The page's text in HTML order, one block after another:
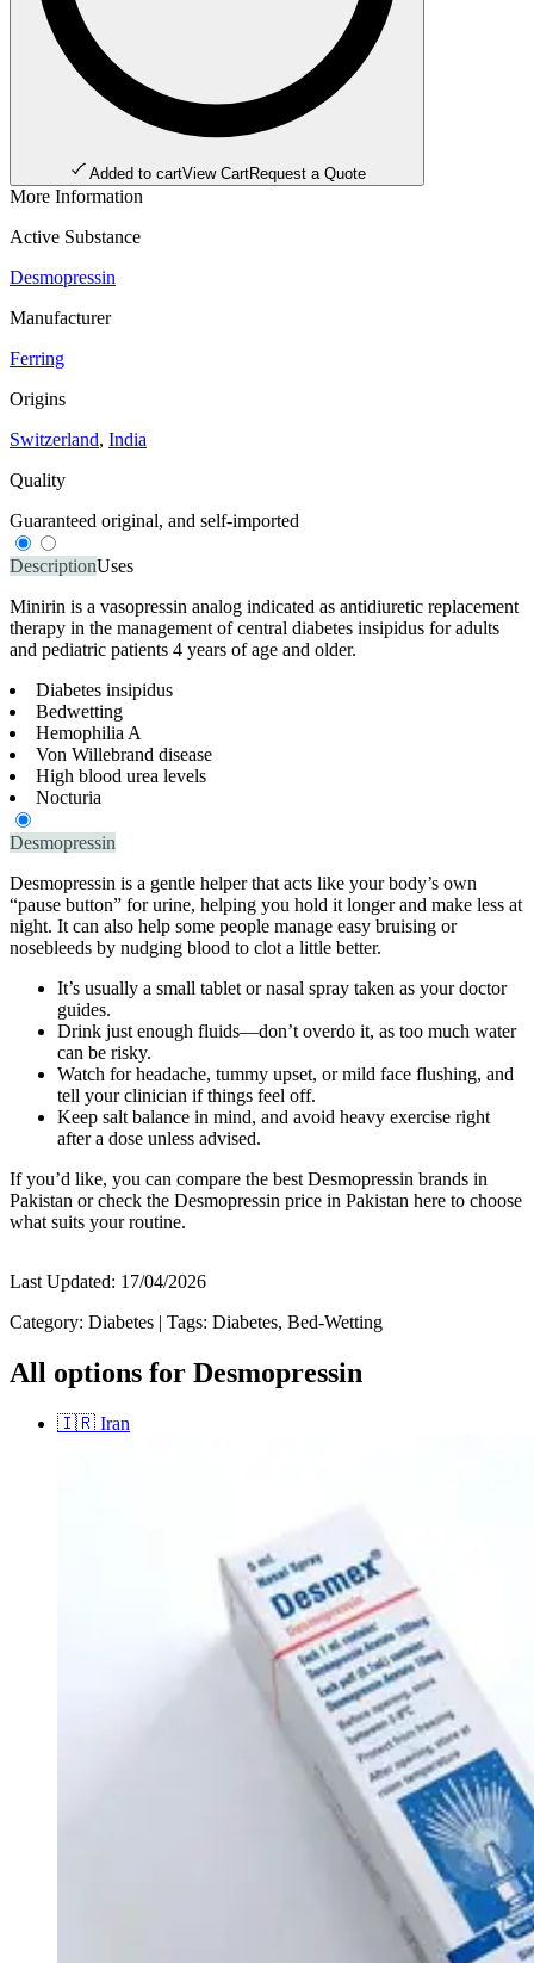
Added to cartView CartRequest a Quote
More Information
Active Substance
Desmopressin
Manufacturer
Ferring
Origins
Switzerland, India
Quality
Guaranteed original, and self-imported
DescriptionUses
Minirin is a vasopressin analog indicated as antidiuretic replacement
therapy in the management of central diabetes insipidus for adults
and pediatric patients 4 years of age and older.
Diabetes insipidus
Bedwetting
Hemophilia A
Von Willebrand disease
High blood urea levels
Nocturia
Desmopressin
Desmopressin is a gentle helper that acts like your body’s own
“pause button” for urine, helping you hold it longer and make less at
night. It can also help some people manage easy bruising or
nosebleeds by nudging blood to clot a little better.
It’s usually a small tablet or nasal spray taken as your doctor
guides.
Drink just enough fluids—don’t overdo it, as too much water
can be risky.
Watch for headache, tummy upset, or mild face flushing, and
tell your clinician if things feel off.
Keep salt balance in mind, and avoid heavy exercise right
after a dose unless advised.
If you’d like, you can compare the best Desmopressin brands in
Pakistan or check the Desmopressin price in Pakistan here to choose
what suits your routine.
Last Updated: 17/04/2026
Category: Diabetes | Tags: Diabetes, Bed-Wetting
All options for Desmopressin
🇮🇷 Iran